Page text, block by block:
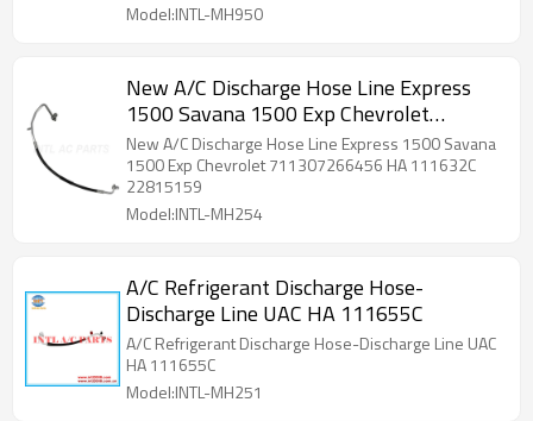
Model:INTL-MH950
New A/C Discharge Hose Line Express
1500 Savana 1500 Exp Chevrolet
711307266456 HA 111632C 22815159
New A/C Discharge Hose Line Express 1500 Savana
1500 Exp Chevrolet 711307266456 HA 111632C
22815159
Model:INTL-MH254
A/C Refrigerant Discharge Hose-
Discharge Line UAC HA 111655C
A/C Refrigerant Discharge Hose-Discharge Line UAC
HA 111655C
Model:INTL-MH251